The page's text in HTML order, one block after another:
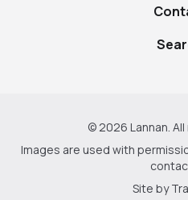
© 2026 Lannan.
Images are used with
Site by